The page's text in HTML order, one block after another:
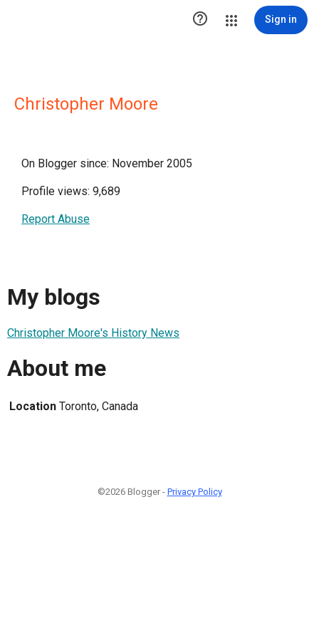
 Sign in
Christopher Moore
On Blogger since: November 2005
Profile views: 9,689
Report Abuse
My blogs
Christopher Moore's History News
About me
Location Toronto, Canada
©2026 Blogger - Privacy Policy